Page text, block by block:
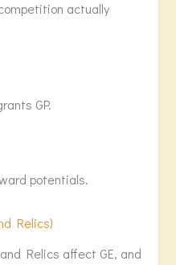
actually
GP.
potentials.
Relics)
Relics affect GE, and